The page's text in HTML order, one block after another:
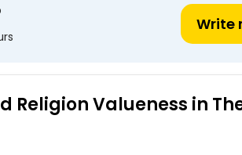
Write
Religion Valueness in